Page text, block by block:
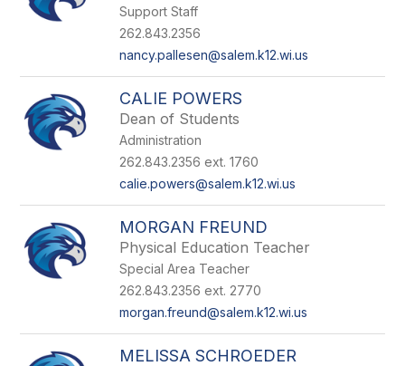
Support Staff
262.843.2356
nancy.pallesen@salem.k12.wi.us
CALIE POWERS
Dean of Students
Administration
262.843.2356 ext. 1760
calie.powers@salem.k12.wi.us
MORGAN FREUND
Physical Education Teacher
Special Area Teacher
262.843.2356 ext. 2770
morgan.freund@salem.k12.wi.us
MELISSA SCHROEDER